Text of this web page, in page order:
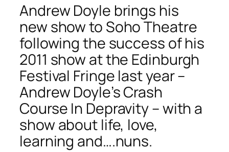
Andrew Doyle brings his
new show to Soho Theatre
following the success of his
2011 show at the Edinburgh
Festival Fringe last year –
Andrew Doyle’s Crash
Course In Depravity – with a
show about life, love,
learning and….nuns.